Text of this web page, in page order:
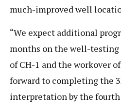
much-improved well
“We expect additional
months on the well-testing
of CH-1 and the workover
forward to completing the
interpretation by the fourth